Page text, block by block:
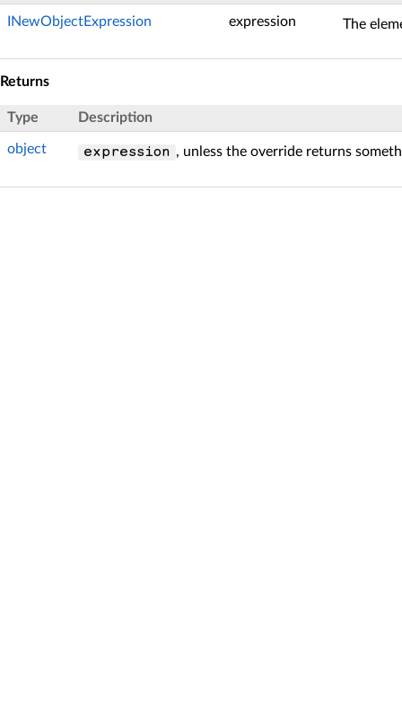
INewObjectExpression expression The
Returns
Type Description
object expression , unless the override returns